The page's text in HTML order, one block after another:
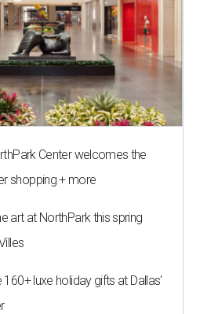
Center welcomes the
shopping + more
art at NorthPark this spring
luxe holiday gifts at Dallas'